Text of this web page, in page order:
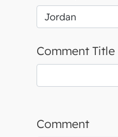
Comment Title
Comment